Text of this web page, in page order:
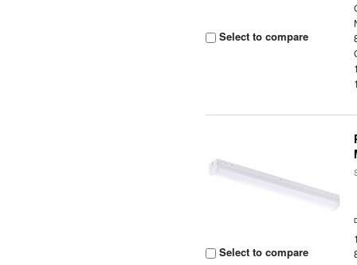
Select to compare
Select to compare